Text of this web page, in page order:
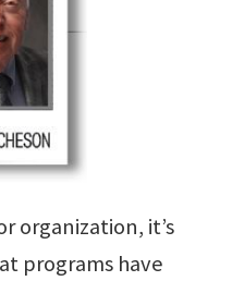
organization, it’s
programs have